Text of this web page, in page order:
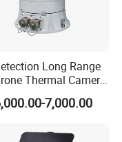
Long Range
Thermal Camera
Mounted
7,000.00